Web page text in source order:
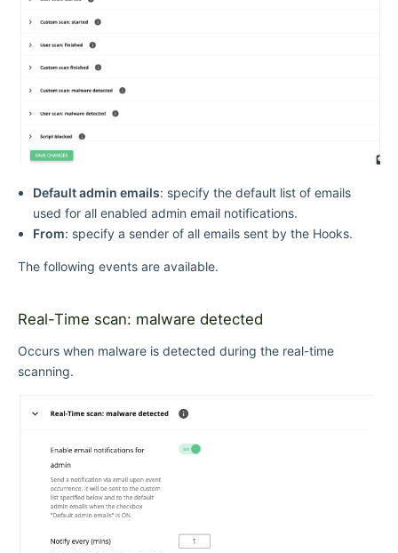
Default admin emails: specify the default list of emails
used for all enabled admin email notifications.
From: specify a sender of all emails sent by the Hooks.
The following events are available.
Real-Time scan: malware detected
Occurs when malware is detected during the real-time
scanning.